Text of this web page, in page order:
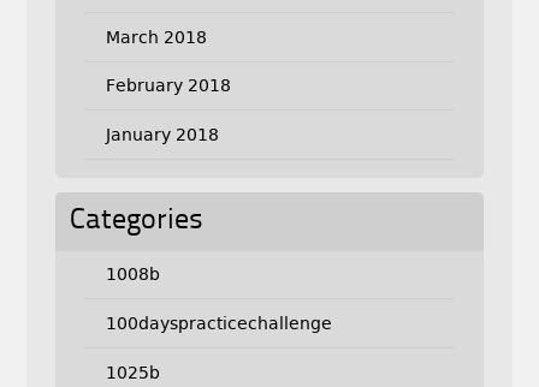
March 2018
February 2018
January 2018
Categories
1008b
100dayspracticechallenge
1025b